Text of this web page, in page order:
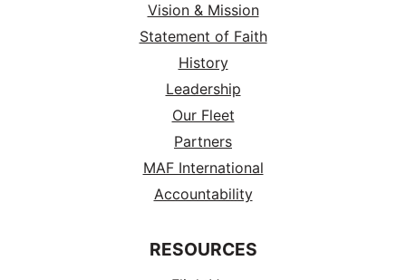
Vision & Mission
Statement of Faith
History
Leadership
Our Fleet
Partners
MAF International
Accountability
RESOURCES